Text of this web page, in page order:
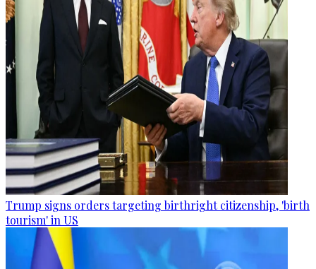
Trump signs orders targeting birthright citizenship, 'birth
tourism' in US